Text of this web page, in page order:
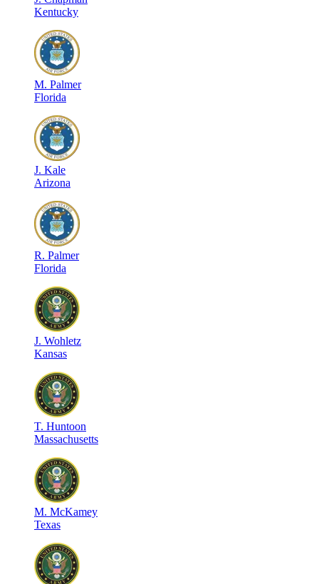
Kentucky
M. Palmer
Florida
J. Kale
Arizona
R. Palmer
Florida
J. Wohletz
Kansas
T. Huntoon
Massachusetts
M. McKamey
Texas